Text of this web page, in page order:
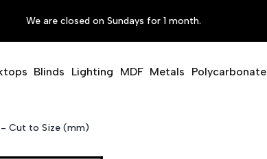
We are closed on Sundays for 1 month.
Blinds Lighting MDF Metals Polycarbonate
- Cut to Size (mm)